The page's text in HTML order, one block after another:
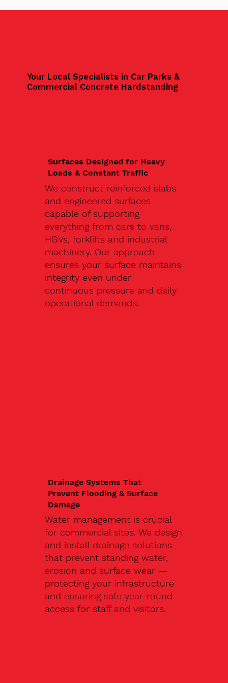
Your Local Specialists in Car Parks &
Commercial Concrete Hardstanding
Surfaces Designed for Heavy
Loads & Constant Traffic
We construct reinforced slabs
and engineered surfaces
capable of supporting
everything from cars to vans,
HGVs, forklifts and industrial
machinery. Our approach
ensures your surface maintains
integrity even under
continuous pressure and daily
operational demands.
Drainage Systems That
Prevent Flooding & Surface
Damage
Water management is crucial
for commercial sites. We design
and install drainage solutions
that prevent standing water,
erosion and surface wear —
protecting your infrastructure
and ensuring safe year-round
access for staff and visitors.